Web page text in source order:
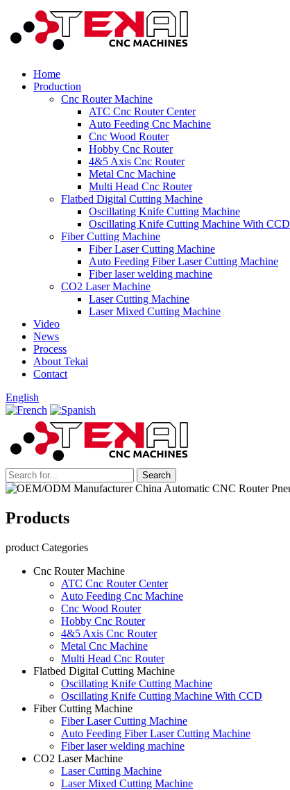
Home
Production
Cnc Router Machine
ATC Cnc Router Center
Auto Feeding Cnc Machine
Cnc Wood Router
Hobby Cnc Router
4&5 Axis Cnc Router
Metal Cnc Machine
Multi Head Cnc Router
Flatbed Digital Cutting Machine
Oscillating Knife Cutting Machine
Oscillating Knife Cutting Machine With CCD
Fiber Cutting Machine
Fiber Laser Cutting Machine
Auto Feeding Fiber Laser Cutting Machine
Fiber laser welding machine
CO2 Laser Machine
Laser Cutting Machine
Laser Mixed Cutting Machine
Video
News
Process
About Tekai
Contact
English
Products
product Categories
Cnc Router Machine
ATC Cnc Router Center
Auto Feeding Cnc Machine
Cnc Wood Router
Hobby Cnc Router
4&5 Axis Cnc Router
Metal Cnc Machine
Multi Head Cnc Router
Flatbed Digital Cutting Machine
Oscillating Knife Cutting Machine
Oscillating Knife Cutting Machine With CCD
Fiber Cutting Machine
Fiber Laser Cutting Machine
Auto Feeding Fiber Laser Cutting Machine
Fiber laser welding machine
CO2 Laser Machine
Laser Cutting Machine
Laser Mixed Cutting Machine